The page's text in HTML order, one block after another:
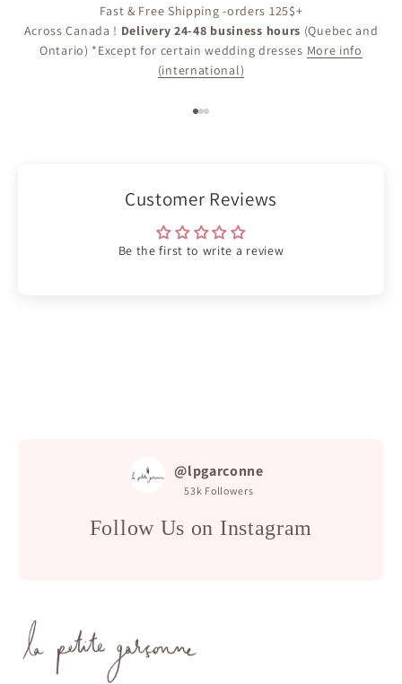
Fast & Free Shipping -orders 125$+
Across Canada ! Delivery 24-48 business hours (Quebec and
Ontario) *Except for certain wedding dresses More info
(international)
Customer Reviews
Be the first to write a review
@lpgarconne
53k Followers
Follow Us on Instagram